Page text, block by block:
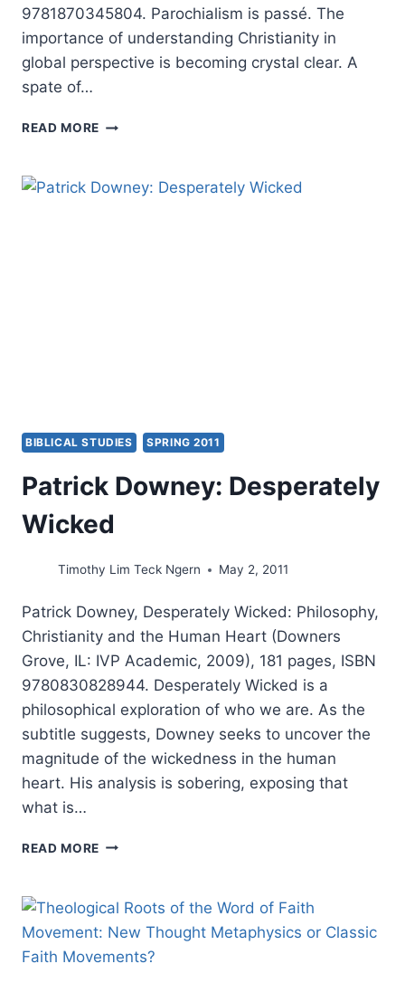
9781870345804. Parochialism is passé. The
importance of understanding Christianity in
global perspective is becoming crystal clear. A
spate of…
READ MORE HANDBOOK
EDUCATION
BIBLICAL STUDIES SPRING 2011
Patrick Downey: Desperately
Wicked
Timothy Lim Teck Ngern May 2, 2011
Patrick Downey, Desperately Wicked: Philosophy,
Christianity and the Human Heart (Downers
Grove, IL: IVP Academic, 2009), 181 pages, ISBN
9780830828944. Desperately Wicked is a
philosophical exploration of who we are. As the
subtitle suggests, Downey seeks to uncover the
magnitude of the wickedness in the human
heart. His analysis is sobering, exposing that
what is…
READ MORE PATRICK
WICKED